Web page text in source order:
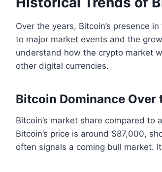
Over the years, Bitcoin’s presence
to major market events and the
understand how the crypto market
other digital currencies.
Bitcoin Dominance Over
Bitcoin’s market share compared
Bitcoin’s price is around $87,000,
often signals a coming bull market.